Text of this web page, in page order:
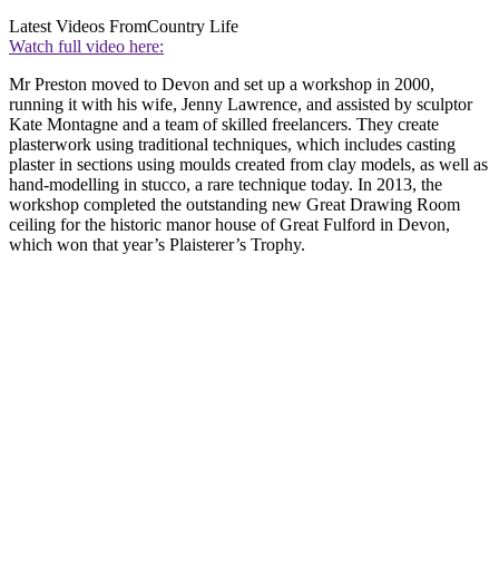
Latest Videos FromCountry Life
Watch full video here:
Mr Preston moved to Devon and set up a workshop in 2000,
running it with his wife, Jenny Lawrence, and assisted by sculptor
Kate Montagne and a team of skilled freelancers. They create
plasterwork using traditional techniques, which includes casting
plaster in sections using moulds created from clay models, as well as
hand-modelling in stucco, a rare technique today. In 2013, the
workshop completed the outstanding new Great Drawing Room
ceiling for the historic manor house of Great Fulford in Devon,
which won that year’s Plaisterer’s Trophy.